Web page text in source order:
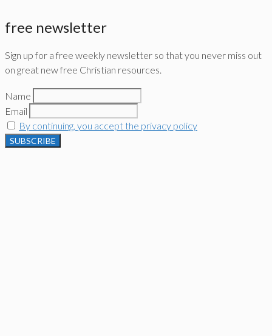
free newsletter
Sign up for a free weekly newsletter so that you never miss out
on great new free Christian resources.
Name
Email
By continuing, you accept the privacy policy